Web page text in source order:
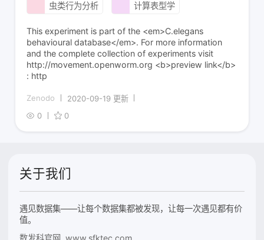
虫类行为分析 计算表型学
This experiment is part of the <em>C.elegans
behavioural database</em>. For more information
and the complete collection of experiments visit
http://movement.openworm.org <b>preview link</b>
: http
Zenodo
2020-09-19 更新
0
0
关于我们
遇见数据集——让每个数据集都被发现，让每一次遇见都有价
值。
数发科官网 www.sfktec.com